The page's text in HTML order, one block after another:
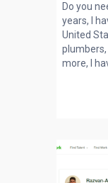
Do you
years, I
United
more, I